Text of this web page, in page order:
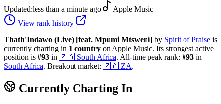
Updated:less than a minute ago
Apple Music
View rank history
Thath'Indawo (Live) [feat. Mpumi Mtsweni] by Spirit of Praise is
currently charting in 1 country on Apple Music. Its strongest active
position is #93 in 🇿🇦 South Africa. All-time peak rank: #93 in
South Africa. Breakout market: 🇿🇦 ZA.
Currently Charting In